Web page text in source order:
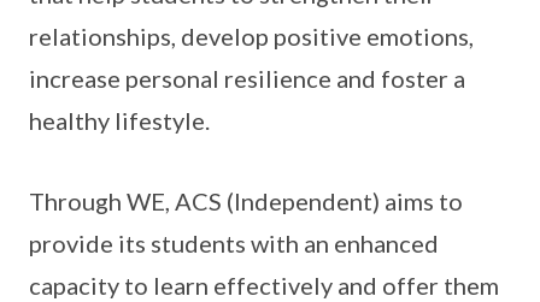
relationships, develop positive emotions,
increase personal resilience and foster a
healthy lifestyle.
Through WE, ACS (Independent) aims to
provide its students with an enhanced
capacity to learn effectively and offer them